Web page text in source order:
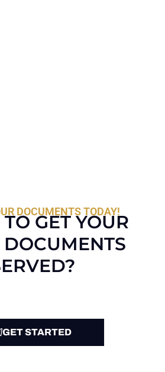
DOCUMENTS TODAY!
GET YOUR
DOCUMENTS
GET STARTED